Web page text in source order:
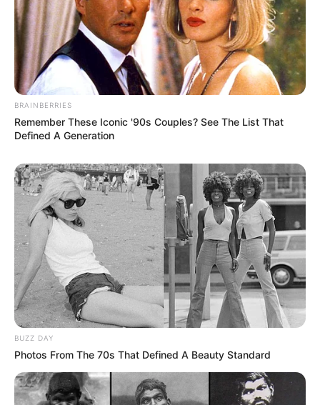
BRAINBERRIES
Remember These Iconic '90s Couples? See The List That
Defined A Generation
BUZZ DAY
Photos From The 70s That Defined A Beauty Standard